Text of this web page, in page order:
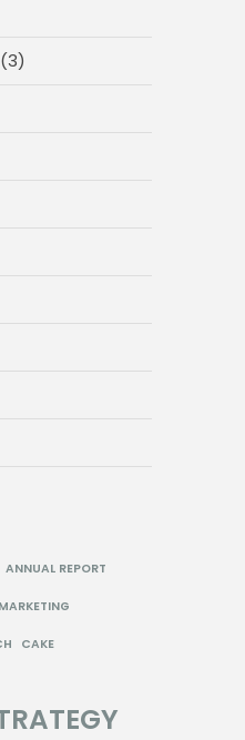
(3)
ANNUAL REPORT
CAKE